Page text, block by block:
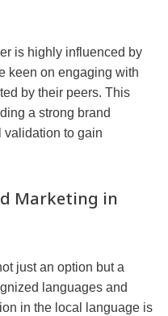
is highly influenced by
keen on engaging with
by their peers. This
a strong brand
validation to gain
Marketing in
just an option but a
languages and
in the local language is